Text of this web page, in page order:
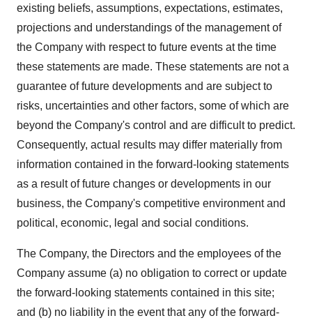
existing beliefs, assumptions, expectations, estimates,
projections and understandings of the management of
the Company with respect to future events at the time
these statements are made. These statements are not a
guarantee of future developments and are subject to
risks, uncertainties and other factors, some of which are
beyond the Company's control and are difficult to predict.
Consequently, actual results may differ materially from
information contained in the forward-looking statements
as a result of future changes or developments in our
business, the Company's competitive environment and
political, economic, legal and social conditions.
The Company, the Directors and the employees of the
Company assume (a) no obligation to correct or update
the forward-looking statements contained in this site;
and (b) no liability in the event that any of the forward-